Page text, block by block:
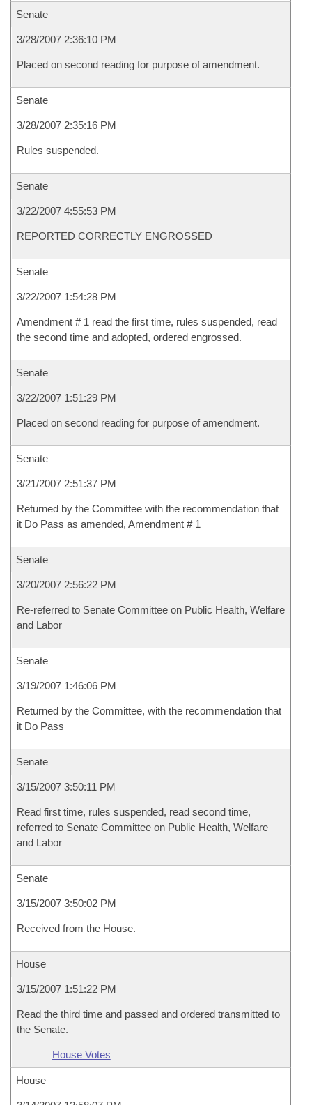
Senate
3/28/2007 2:36:10 PM
Placed on second reading for purpose of amendment.
Senate
3/28/2007 2:35:16 PM
Rules suspended.
Senate
3/22/2007 4:55:53 PM
REPORTED CORRECTLY ENGROSSED
Senate
3/22/2007 1:54:28 PM
Amendment # 1 read the first time, rules suspended, read
the second time and adopted, ordered engrossed.
Senate
3/22/2007 1:51:29 PM
Placed on second reading for purpose of amendment.
Senate
3/21/2007 2:51:37 PM
Returned by the Committee with the recommendation that
it Do Pass as amended, Amendment # 1
Senate
3/20/2007 2:56:22 PM
Re-referred to Senate Committee on Public Health, Welfare
and Labor
Senate
3/19/2007 1:46:06 PM
Returned by the Committee, with the recommendation that
it Do Pass
Senate
3/15/2007 3:50:11 PM
Read first time, rules suspended, read second time,
referred to Senate Committee on Public Health, Welfare
and Labor
Senate
3/15/2007 3:50:02 PM
Received from the House.
House
3/15/2007 1:51:22 PM
Read the third time and passed and ordered transmitted to
the Senate.
House Votes
House